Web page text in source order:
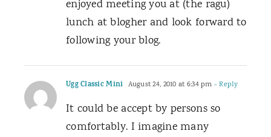
enjoyed meeting you at (the ragu)
lunch at blogher and look forward to
following your blog.
Ugg Classic Mini August 24, 2010 at 6:34 pm - Reply
It could be accept by persons so
comfortably. I imagine many